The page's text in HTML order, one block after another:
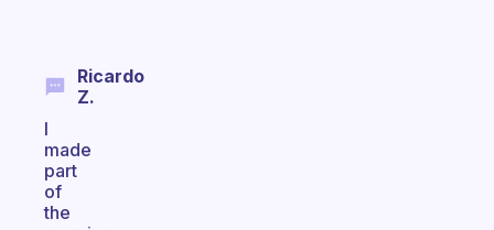
Ricardo
Z.
I
made
part
of
the